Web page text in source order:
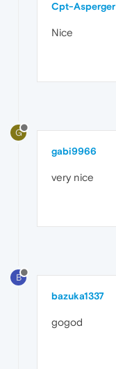
Cpt-Asperger
Nice
G
gabi9966
very nice
B
bazuka1337
gogod